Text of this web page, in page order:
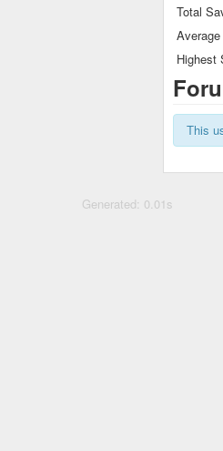
Total
Highest
This
Generated: 0.01s